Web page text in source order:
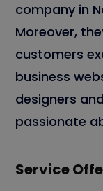
company in
Moreover,
customers
business
designers
passionate
Service